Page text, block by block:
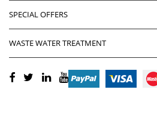
SPECIAL OFFERS
WASTE WATER TREATMENT